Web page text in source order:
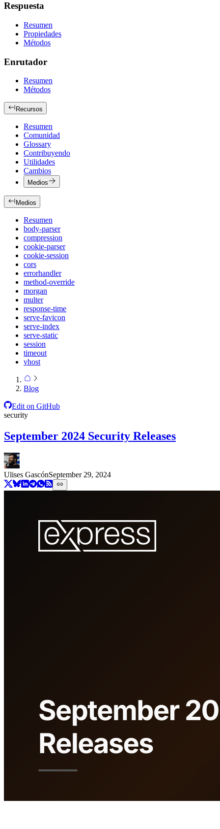
Respuesta
Resumen
Propiedades
Métodos
Enrutador
Resumen
Métodos
Recursos
Resumen
Comunidad
Glossary
Contribuyendo
Utilidades
Cambios
Medios
Medios
Resumen
body-parser
compression
cookie-parser
cookie-session
cors
errorhandler
method-override
morgan
multer
response-time
serve-favicon
serve-index
serve-static
session
timeout
vhost
Blog
Edit on GitHub
security
September 2024 Security Releases
Ulises GascónSeptember 29, 2024